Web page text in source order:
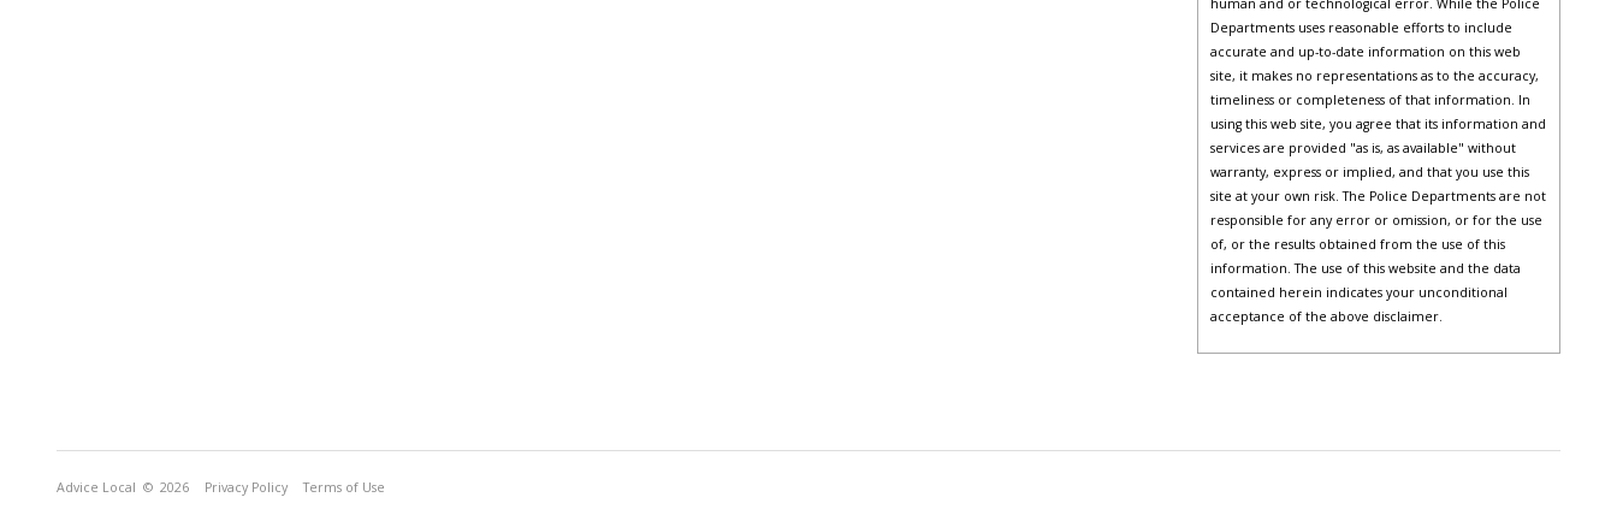
human and or technological error. While the Police
Departments uses reasonable efforts to include
accurate and up-to-date information on this web
site, it makes no representations as to the accuracy,
timeliness or completeness of that information. In
using this web site, you agree that its information and
services are provided "as is, as available" without
warranty, express or implied, and that you use this
site at your own risk. The Police Departments are not
responsible for any error or omission, or for the use
of, or the results obtained from the use of this
information. The use of this website and the data
contained herein indicates your unconditional
acceptance of the above disclaimer.
Advice Local © 2026 Privacy Policy Terms of Use